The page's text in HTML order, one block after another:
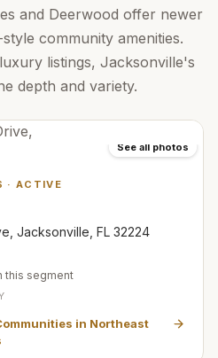
and Deerwood offer newer
community amenities.
listings, Jacksonville's
depth and variety.
See all photos
·ACTIVE
Jacksonville, FL 32224
this segment
in Northeast